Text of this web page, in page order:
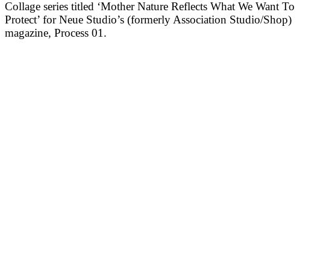
Collage series titled ‘Mother Nature Reflects What We Want To
Protect’ for Neue Studio’s (formerly Association Studio/Shop)
magazine, Process 01.